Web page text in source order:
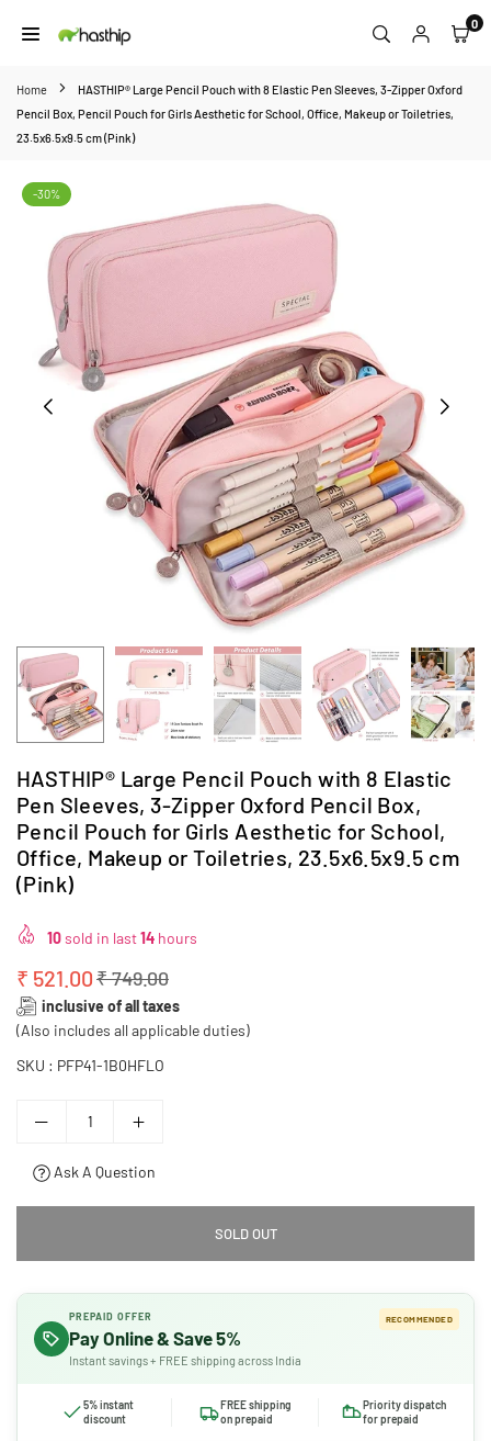
to
0
Home
HASTHIP® Large Pencil Pouch with 8 Elastic Pen Sleeves, 3-Zipper Oxford
Pencil Box, Pencil Pouch for Girls Aesthetic for School, Office, Makeup or Toiletries,
23.5x6.5x9.5 cm (Pink)
-30%
HASTHIP® Large Pencil Pouch with 8 Elastic
Pen Sleeves, 3-Zipper Oxford Pencil Box,
Pencil Pouch for Girls Aesthetic for School,
Office, Makeup or Toiletries, 23.5x6.5x9.5 cm
(Pink)
10sold in last14 hours
Regular
price
₹ 521.00₹ 749.00
inclusive of all taxes
(Also includes all applicable duties)
SKU : PFP41-1B0HFLO
Ask A Question
SOLD OUT
PREPAID OFFER
Pay Online & Save 5%
Instant savings + FREE shipping across India
RECOMMENDED
5% instant
discount
FREE shipping
on prepaid
Priority dispatch
for prepaid